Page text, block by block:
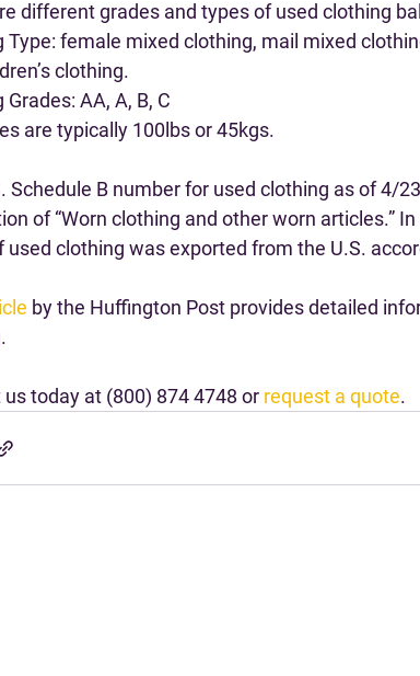
different grades and types of used clothing
Type: female mixed clothing, mail mixed
clothing.
Grades: AA, A, B, C
are typically 100lbs or 45kgs.
Schedule B number for used clothing as of 4/
of “Worn clothing and other worn articles.”
used clothing was exported from the U.S.
by the Huffington Post provides detailed
us today at (800) 874 4748 or request a quote.